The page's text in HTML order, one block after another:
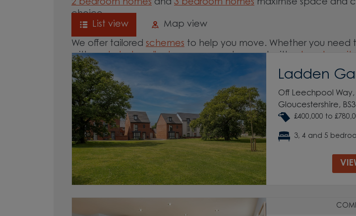
2 bedroom homes and 3 bedroom homes maximise space and
choice.
We offer tailored schemes to help you move. Whether you need
with ourhelp-to-sell schemesor need support with a
options for you.
Browse our new homes for sale in and around the Winterbourne,
start your move.
List view Map view
Ladden
Off Leechpool Way,
Gloucestershire,
£400,000 to
3, 4 and 5